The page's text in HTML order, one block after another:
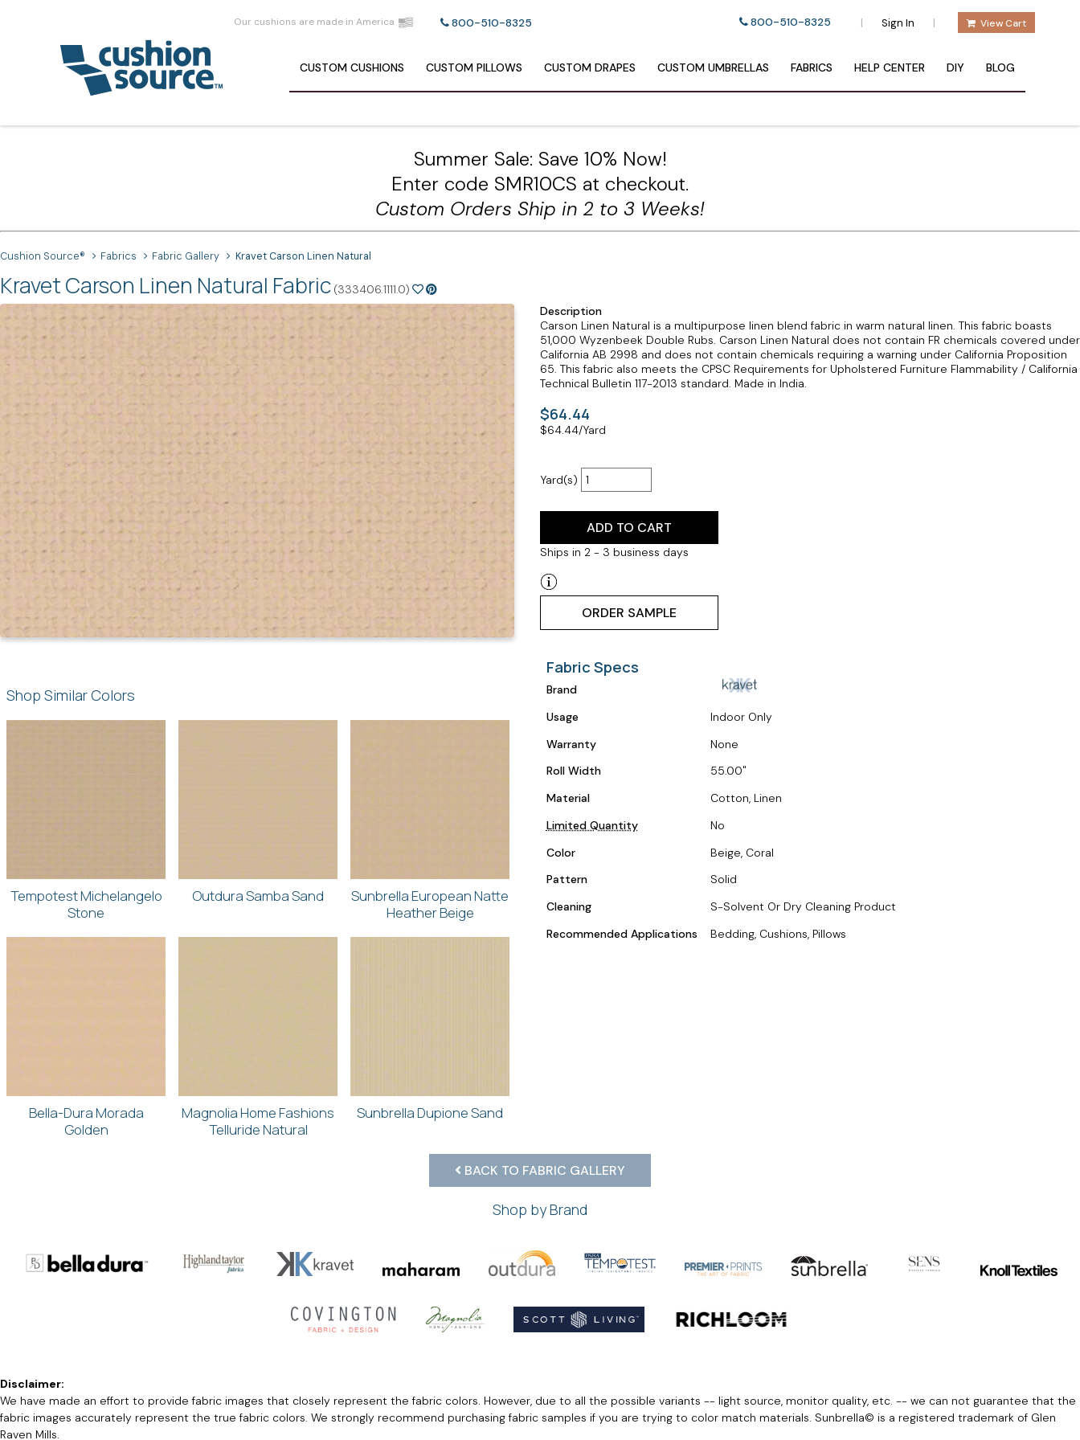
Our cushions are made in America 800-510-8325 800-510-8325 | Sign In | View Cart
CUSTOM CUSHIONS CUSTOM PILLOWS CUSTOM DRAPES CUSTOM UMBRELLAS FABRICS HELP CENTER DIY BLOG
Summer Sale: Save 10% Now!
Enter code SMR10CS at checkout.
Custom Orders Ship in 2 to 3 Weeks!
Cushion Source® Fabrics Fabric Gallery Kravet Carson Linen Natural
Kravet Carson Linen Natural Fabric (333406.1111.0)
Description
Carson Linen Natural is a multipurpose linen blend fabric in warm natural linen. This fabric boasts
51,000 Wyzenbeek Double Rubs. Carson Linen Natural does not contain FR chemicals covered under
California AB 2998 and does not contain chemicals requiring a warning under California Proposition
65. This fabric also meets the CPSC Requirements for Upholstered Furniture Flammability / California
Technical Bulletin 117-2013 standard. Made in India.
$64.44
$64.44/Yard
Yard(s)
ADD TO CART
Ships in 2 - 3 business days
ORDER SAMPLE
Shop Similar Colors
Tempotest Michelangelo
Stone
Outdura Samba Sand
Sunbrella European Natte
Heather Beige
Bella-Dura Morada
Golden
Magnolia Home Fashions
Telluride Natural
Sunbrella Dupione Sand
Fabric Specs
Brand
Usage
Indoor Only
Warranty
None
Roll Width
55.00
Material
Cotton, Linen
Limited Quantity
No
Color
Beige, Coral
Pattern
Solid
Cleaning
S-Solvent Or Dry Cleaning Product
Recommended Applications
Bedding, Cushions, Pillows
BACK TO FABRIC GALLERY
Shop by Brand
Disclaimer:
We have made an effort to provide fabric images that closely represent the fabric colors. However, due to all the possible variants -- light source, monitor quality, etc. -- we can not guarantee that the
fabric images accurately represent the true fabric colors. We strongly recommend purchasing fabric samples if you are trying to color match materials. Sunbrella© is a registered trademark of Glen
Raven Mills.